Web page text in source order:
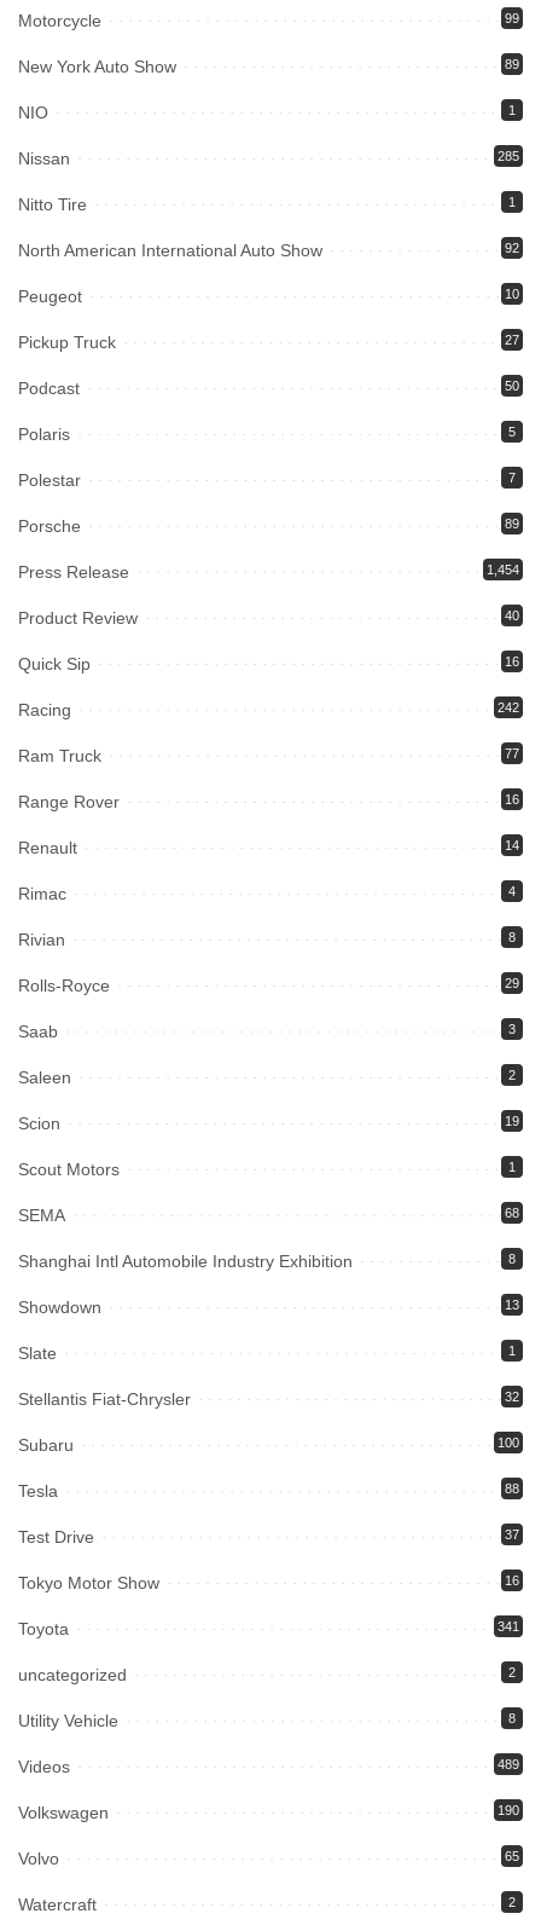
Motorcycle 99
New York Auto Show 89
NIO 1
Nissan 285
Nitto Tire 1
North American International Auto Show 92
Peugeot 10
Pickup Truck 27
Podcast 50
Polaris 5
Polestar 7
Porsche 89
Press Release 1,454
Product Review 40
Quick Sip 16
Racing 242
Ram Truck 77
Range Rover 16
Renault 14
Rimac 4
Rivian 8
Rolls-Royce 29
Saab 3
Saleen 2
Scion 19
Scout Motors 1
SEMA 68
Shanghai Intl Automobile Industry Exhibition 8
Showdown 13
Slate 1
Stellantis Fiat-Chrysler 32
Subaru 100
Tesla 88
Test Drive 37
Tokyo Motor Show 16
Toyota 341
uncategorized 2
Utility Vehicle 8
Videos 489
Volkswagen 190
Volvo 65
Watercraft 2